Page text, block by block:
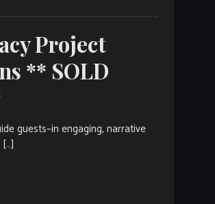
Project
** SOLD
guests–in engaging, narrative